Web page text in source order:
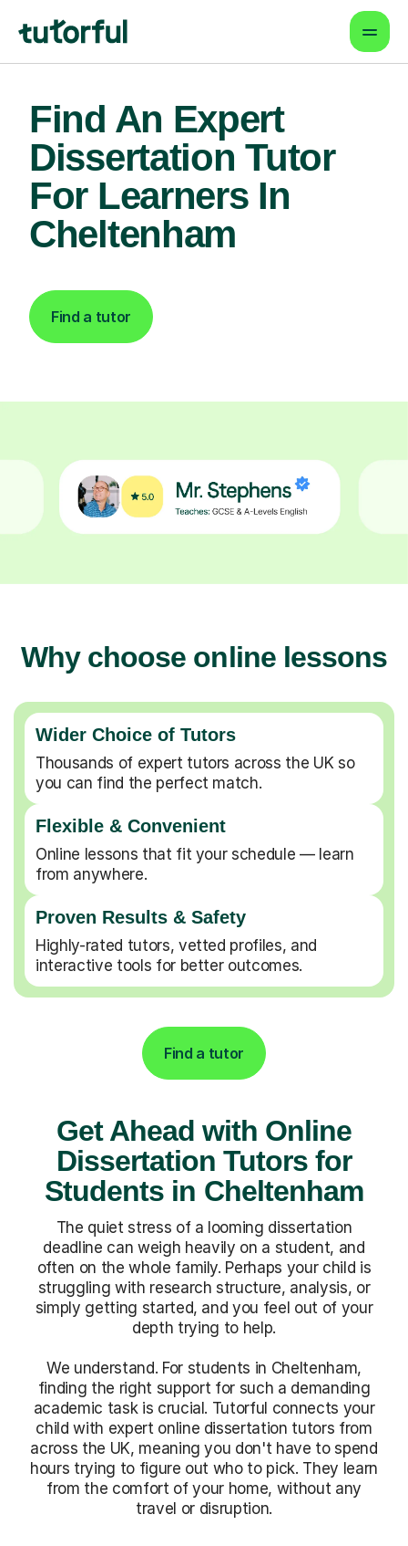
Find An Expert
Dissertation Tutor
For Learners In
Cheltenham
Find a tutor
Why choose online lessons
Wider Choice of Tutors
Thousands of expert tutors across the UK so
you can find the perfect match.
Flexible & Convenient
Online lessons that fit your schedule — learn
from anywhere.
Proven Results & Safety
Highly-rated tutors, vetted profiles, and
interactive tools for better outcomes.
Find a tutor
Get Ahead with Online
Dissertation Tutors for
Students in Cheltenham
The quiet stress of a looming dissertation
deadline can weigh heavily on a student, and
often on the whole family. Perhaps your child is
struggling with research structure, analysis, or
simply getting started, and you feel out of your
depth trying to help.
We understand. For students in Cheltenham,
finding the right support for such a demanding
academic task is crucial. Tutorful connects your
child with expert online dissertation tutors from
across the UK, meaning you don't have to spend
hours trying to figure out who to pick. They learn
from the comfort of your home, without any
travel or disruption.